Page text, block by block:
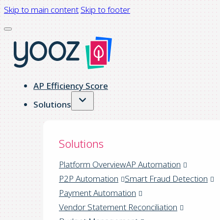
Skip to main content Skip to footer
AP Efficiency Score
Solutions
Solutions
Platform OverviewAP Automation
P2P Automation
Smart Fraud Detection
Payment Automation
Vendor Statement Reconciliation